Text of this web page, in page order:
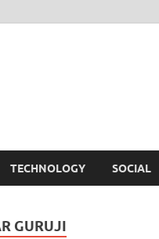
TECHNOLOGY SOCIAL
GURUJI